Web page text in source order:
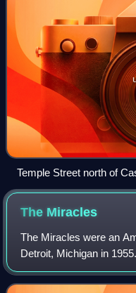
Temple Street north of
Temple is in the
The Miracles
The Miracles were an
Detroit, Michigan in
recording act for
of the most important